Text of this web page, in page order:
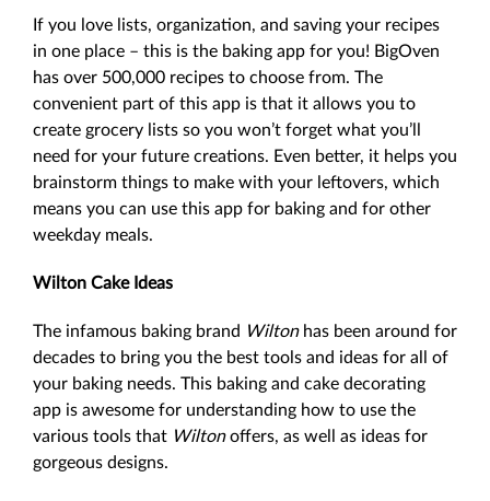
If you love lists, organization, and saving your recipes
in one place – this is the baking app for you! BigOven
has over 500,000 recipes to choose from. The
convenient part of this app is that it allows you to
create grocery lists so you won’t forget what you’ll
need for your future creations. Even better, it helps you
brainstorm things to make with your leftovers, which
means you can use this app for baking and for other
weekday meals.
Wilton Cake Ideas
The infamous baking brand Wilton has been around for
decades to bring you the best tools and ideas for all of
your baking needs. This baking and cake decorating
app is awesome for understanding how to use the
various tools that Wiltonoffers, as well as ideas for
gorgeous designs.